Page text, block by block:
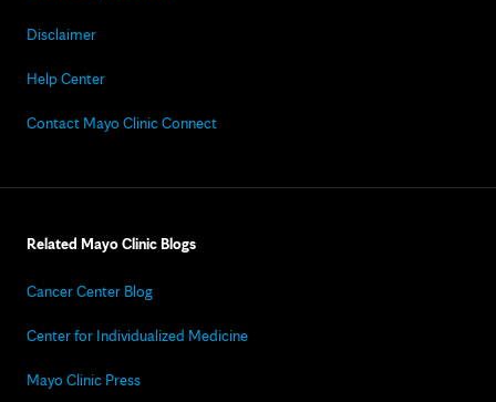
Disclaimer
Help Center
Contact Mayo Clinic Connect
Related Mayo Clinic Blogs
Cancer Center Blog
Center for Individualized Medicine
Mayo Clinic Press